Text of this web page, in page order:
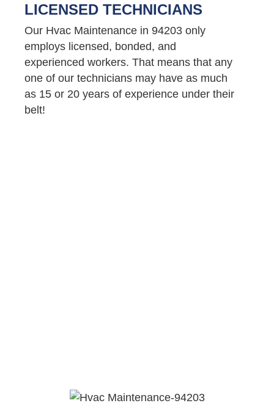
LICENSED TECHNICIANS
Our Hvac Maintenance in 94203 only
employs licensed, bonded, and
experienced workers. That means that any
one of our technicians may have as much
as 15 or 20 years of experience under their
belt!